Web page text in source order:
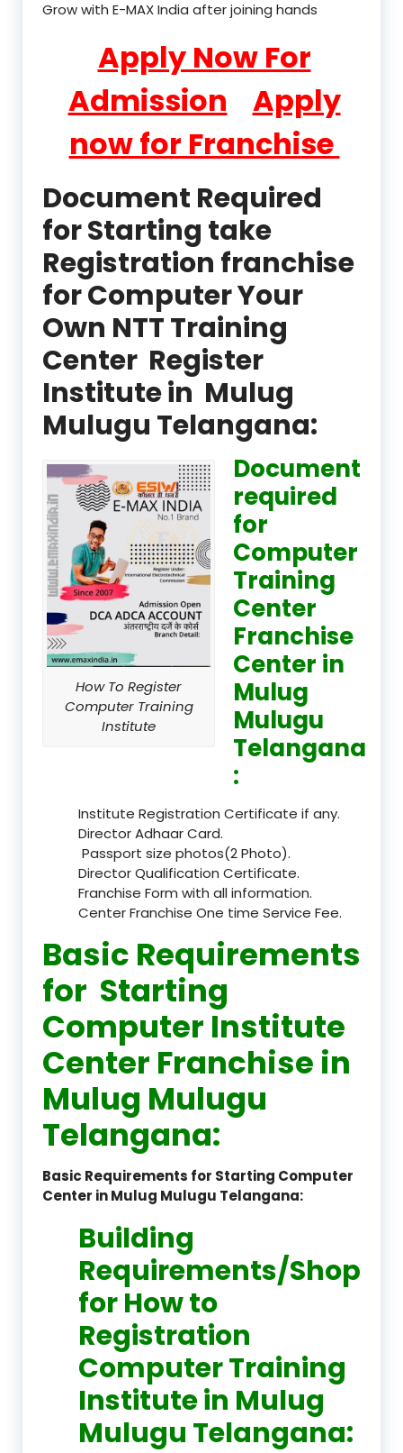
Grow with E-MAX India after joining hands
Apply Now For
Admission
Apply
now for Franchise
Document Required
for Starting take
Registration franchise
for Computer Your
Own NTT Training
Center Register
Institute in Mulug
Mulugu Telangana:
How To Register
Computer Training
Institute
Document
required
for
Computer
Training
Center
Franchise
Center in
Mulug
Mulugu
Telangana
:
Institute Registration Certificate if any.
Director Adhaar Card.
Passport size photos(2 Photo).
Director Qualification Certificate.
Franchise Form with all information.
Center Franchise One time Service Fee.
Basic Requirements
for Starting
Computer Institute
Center Franchise in
Mulug Mulugu
Telangana:
Basic Requirements for Starting Computer
Center in Mulug Mulugu Telangana:
Building
Requirements/Shop
for How to
Registration
Computer Training
Institute in Mulug
Mulugu Telangana: